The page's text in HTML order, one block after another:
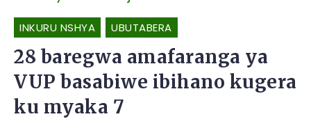
INKURU NSHYA UBUTABERA
28 baregwa amafaranga ya
VUP basabiwe ibihano kugera
ku myaka 7